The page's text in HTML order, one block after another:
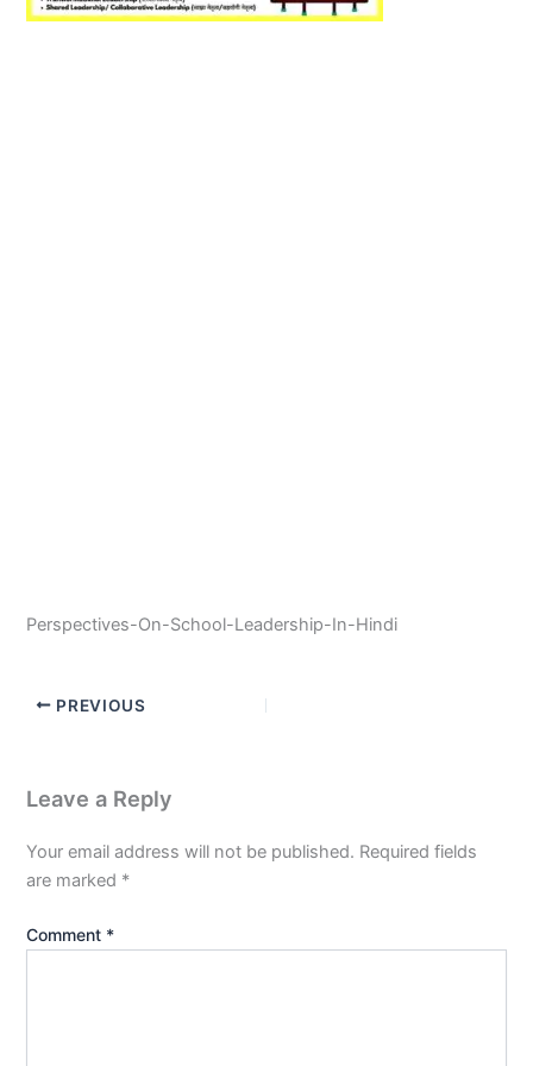
Perspectives-On-School-Leadership-In-Hindi
PREVIOUS
Leave a Reply
Your email address will not be published. Required fields
are marked *
Comment *